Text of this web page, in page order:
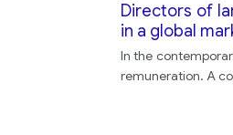
Directors of
in a global
In the
remuneration. A